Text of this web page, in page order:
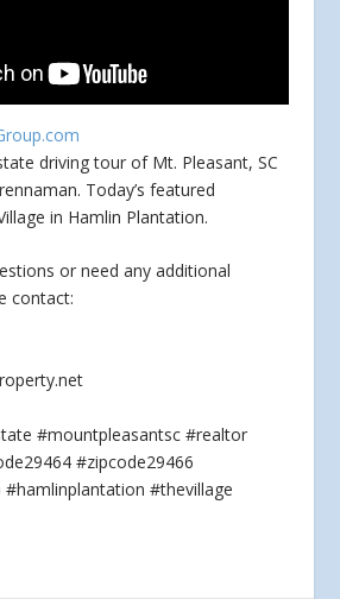
driving tour of Mt. Pleasant, SC
Today’s featured
in Hamlin Plantation.
or need any additional
contact:
#mountpleasantsc #realtor
#zipcode29466
#thevillage